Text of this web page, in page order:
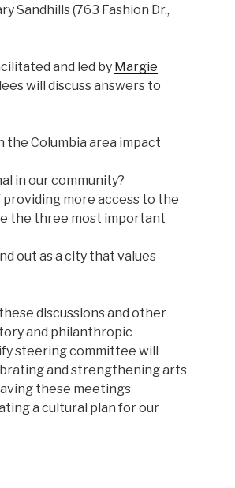
Sandhills (763 Fashion Dr.,
and led by Margie
will discuss answers to
the Columbia area impact
in our community?
more access to the
the three most important
out as a city that values
discussions and other
and philanthropic
steering committee will
and strengthening arts
these meetings
a cultural plan for our